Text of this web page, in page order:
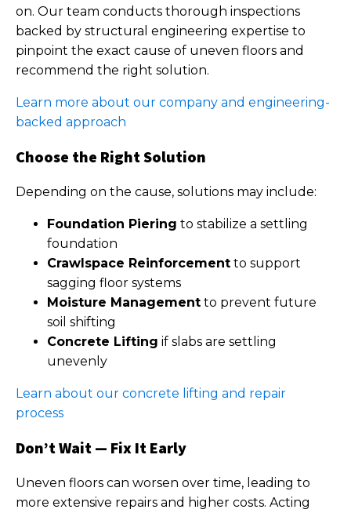
on. Our team conducts thorough inspections
backed by structural engineering expertise to
pinpoint the exact cause of uneven floors and
recommend the right solution.
Learn more about our company and engineering-
backed approach
Choose the Right Solution
Depending on the cause, solutions may include:
Foundation Piering to stabilize a settling
foundation
Crawlspace Reinforcement to support
sagging floor systems
Moisture Management to prevent future
soil shifting
Concrete Lifting if slabs are settling
unevenly
Learn about our concrete lifting and repair
process
Don’t Wait — Fix It Early
Uneven floors can worsen over time, leading to
more extensive repairs and higher costs. Acting